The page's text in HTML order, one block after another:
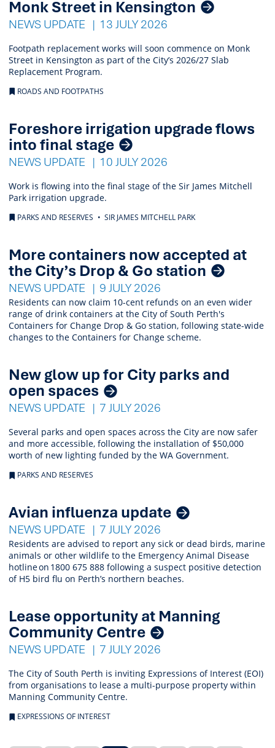
Monk Street in Kensington
NEWS UPDATE 13 JULY 2026
Footpath replacement works will soon commence on Monk
Street in Kensington as part of the City’s 2026/27 Slab
Replacement Program.
ROADS AND FOOTPATHS
Foreshore irrigation upgrade flows
into final stage
NEWS UPDATE 10 JULY 2026
Work is flowing into the final stage of the Sir James Mitchell
Park irrigation upgrade.
PARKS AND RESERVES SIR JAMES MITCHELL PARK
More containers now accepted at
the City’s Drop & Go station
NEWS UPDATE 9 JULY 2026
Residents can now claim 10-cent refunds on an even wider
range of drink containers at the City of South Perth's
Containers for Change Drop & Go station, following state-wide
changes to the Containers for Change scheme.
New glow up for City parks and
open spaces
NEWS UPDATE 7 JULY 2026
Several parks and open spaces across the City are now safer
and more accessible, following the installation of $50,000
worth of new lighting funded by the WA Government.
PARKS AND RESERVES
Avian influenza update
NEWS UPDATE 7 JULY 2026
Residents are advised to report any sick or dead birds, marine
animals or other wildlife to the Emergency Animal Disease
hotline on 1800 675 888 following a suspect positive detection
of H5 bird flu on Perth’s northern beaches.
Lease opportunity at Manning
Community Centre
NEWS UPDATE 7 JULY 2026
The City of South Perth is inviting Expressions of Interest (EOI)
from organisations to lease a multi-purpose property within
Manning Community Centre.
EXPRESSIONS OF INTEREST